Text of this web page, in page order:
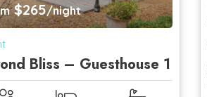
$265/night
Bliss – Guesthouse 1